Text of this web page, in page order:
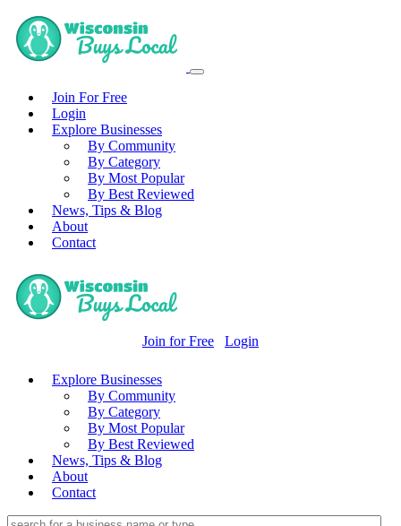
Join For Free
Login
Explore Businesses
By Community
By Category
By Most Popular
By Best Reviewed
News, Tips & Blog
About
Contact
Join for Free Login
Explore Businesses
By Community
By Category
By Most Popular
By Best Reviewed
News, Tips & Blog
About
Contact